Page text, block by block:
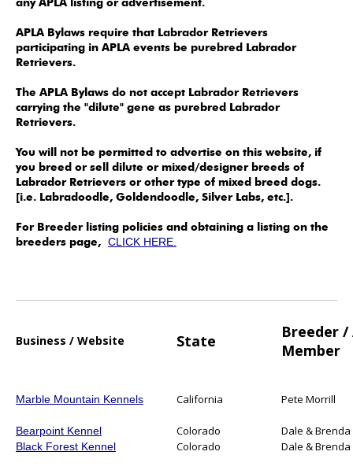
any APLA listing or advertisement.
APLA Bylaws require that Labrador Retrievers
participating in APLA events be purebred Labrador
Retrievers.
The APLA Bylaws do not accept Labrador Retrievers
carrying the "dilute" gene as purebred Labrador
Retrievers.
You will not be permitted to advertise on this website, if
you breed or sell dilute or mixed/designer breeds of
Labrador Retrievers or other type of mixed breed dogs.
[i.e. Labradoodle, Goldendoodle, Silver Labs, etc.].
For Breeder listing policies and obtaining a listing on the
breeders page, CLICK HERE.
Business / Website State
Breeder /
Member
Marble Mountain Kennels California Pete Morrill
Bearpoint Kennel Colorado Dale &
Black Forest Kennel Colorado Dale &